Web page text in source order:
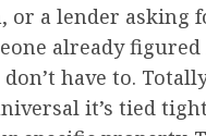
a lender asking
already
don’t have to.
it’s tied